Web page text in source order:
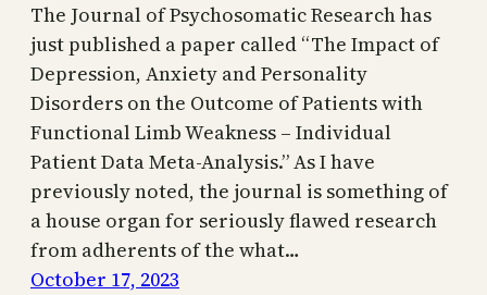
The Journal of Psychosomatic Research has
just published a paper called “The Impact of
Depression, Anxiety and Personality
Disorders on the Outcome of Patients with
Functional Limb Weakness – Individual
Patient Data Meta-Analysis.” As I have
previously noted, the journal is something of
a house organ for seriously flawed research
from adherents of the what…
October 17, 2023